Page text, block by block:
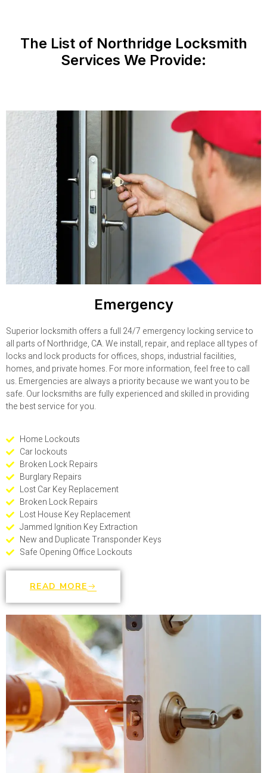
The List of Northridge Locksmith
Services We Provide:
Emergency
Superior locksmith offers a full 24/7 emergency locking service to
all parts of Northridge, CA. We install, repair, and replace all types of
locks and lock products for offices, shops, industrial facilities,
homes, and private homes. For more information, feel free to call
us. Emergencies are always a priority because we want you to be
safe. Our locksmiths are fully experienced and skilled in providing
the best service for you.
Home Lockouts
Car lockouts
Broken Lock Repairs
Burglary Repairs
Lost Car Key Replacement
Broken Lock Repairs
Lost House Key Replacement
Jammed Ignition Key Extraction
New and Duplicate Transponder Keys
Safe Opening Office Lockouts
READ MORE